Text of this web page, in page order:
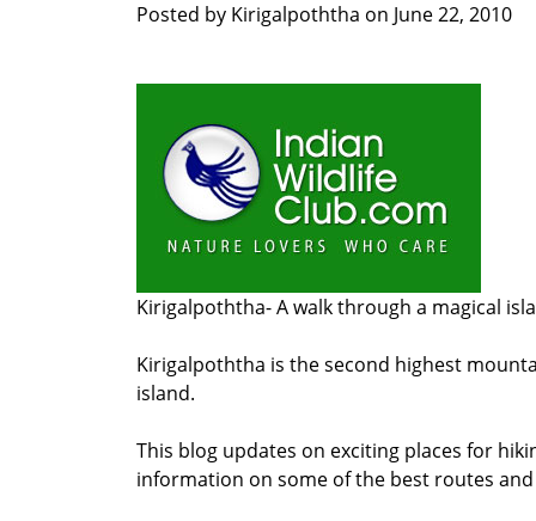
Posted by Kirigalpoththa on June 22, 2010
Kirigalpoththa- A walk through a magical
Kirigalpoththa is the second highest
island.
This blog updates on exciting places for
information on some of the best routes